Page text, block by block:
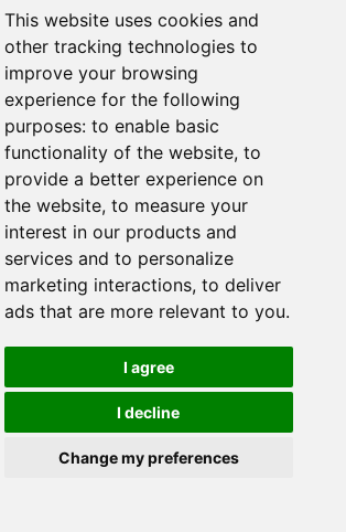
This website uses cookies and
other tracking technologies to
improve your browsing
experience for the following
purposes: to enable basic
functionality of the website, to
provide a better experience on
the website, to measure your
interest in our products and
services and to personalize
marketing interactions, to deliver
ads that are more relevant to you.
I agree
I decline
Change my preferences
Privacy Statement
Trademarks
California Supply Chains
Act
Child
Do Not Sell My Personal
Information and Limit
Processing of Sensitive
Information
at
CA Employee Notice at
Collection and Privacy
LLC. All rights reserved.